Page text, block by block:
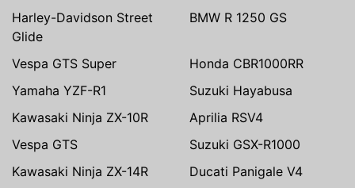
Harley-Davidson Street
Glide
BMW R 1250 GS
Vespa GTS Super
Honda CBR1000RR
Yamaha YZF-R1
Suzuki Hayabusa
Kawasaki Ninja ZX-10R
Aprilia RSV4
Vespa GTS
Suzuki GSX-R1000
Kawasaki Ninja ZX-14R
Ducati Panigale V4